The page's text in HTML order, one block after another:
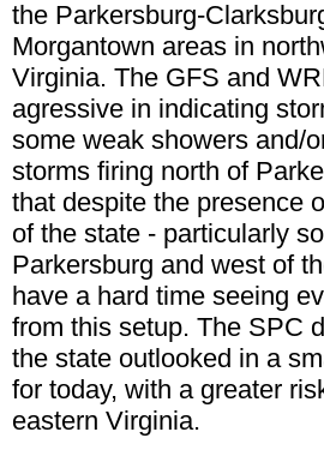
the Parkersburg-
Morgantown areas in
Virginia. The GFS and
agressive in indicating
some weak showers and/
storms firing north of
that despite the presence
of the state - particularly
Parkersburg and west of
have a hard time seeing
from this setup. The SPC
the state outlooked in a
for today, with a greater
eastern Virginia.